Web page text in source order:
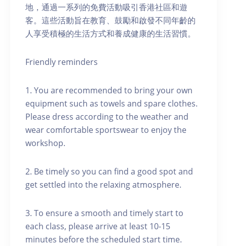
地，通過一系列的免費活動吸引香港社區和遊
客。這些活動旨在教育、鼓勵和啟發不同年齡的
人享受積極的生活方式和養成健康的生活習慣。
Friendly reminders
1. You are recommended to bring your own
equipment such as towels and spare clothes.
Please dress according to the weather and
wear comfortable sportswear to enjoy the
workshop.
2. Be timely so you can find a good spot and
get settled into the relaxing atmosphere.
3. To ensure a smooth and timely start to
each class, please arrive at least 10-15
minutes before the scheduled start time.